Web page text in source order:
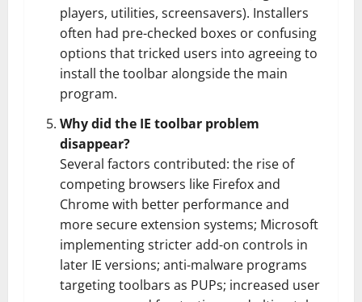
players, utilities, screensavers). Installers
often had pre-checked boxes or confusing
options that tricked users into agreeing to
install the toolbar alongside the main
program.
Why did the IE toolbar problem
disappear?
Several factors contributed: the rise of
competing browsers like Firefox and
Chrome with better performance and
more secure extension systems; Microsoft
implementing stricter add-on controls in
later IE versions; anti-malware programs
targeting toolbars as PUPs; increased user